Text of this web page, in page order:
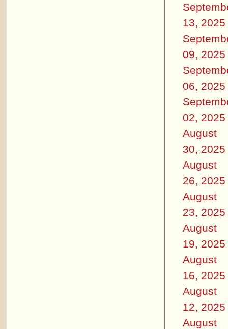
13, 2025
09, 2025
06, 2025
02, 2025
August
30, 2025
August
26, 2025
August
23, 2025
August
19, 2025
August
16, 2025
August
12, 2025
August